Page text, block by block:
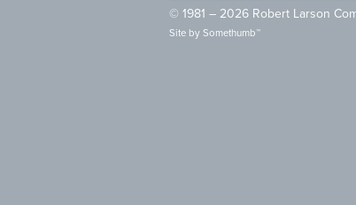
© 1981 – 2026 Robert Larson
Site bySomethumb™